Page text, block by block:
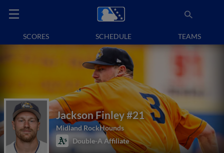
SCORES SCHEDULE TEAMS
Jackson Finley#21
Midland RockHounds
Double-A Affiliate